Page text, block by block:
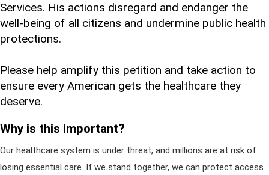
Services. His actions disregard and endanger the
well-being of all citizens and undermine public health
protections.
Please help amplify this petition and take action to
ensure every American gets the healthcare they
deserve.
Why is this important?
Our healthcare system is under threat, and millions are at risk of
losing essential care. If we stand together, we can protect access